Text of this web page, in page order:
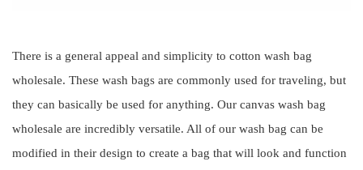
There is a general appeal and simplicity to cotton wash bag
wholesale. These wash bags are commonly used for traveling, but
they can basically be used for anything. Our canvas wash bag
wholesale are incredibly versatile. All of our wash bag can be
modified in their design to create a bag that will look and function